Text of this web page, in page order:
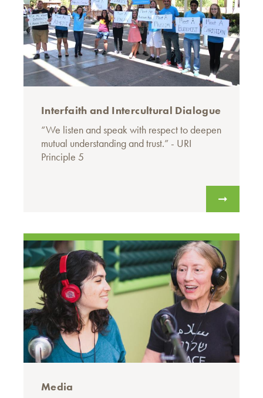
Interfaith and Intercultural Dialogue
“We listen and speak with respect to deepen
mutual understanding and trust.” - URI
Principle 5
Media